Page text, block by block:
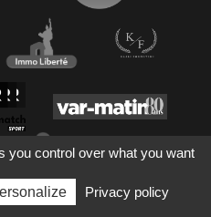
you control over what you want
Privacy policy